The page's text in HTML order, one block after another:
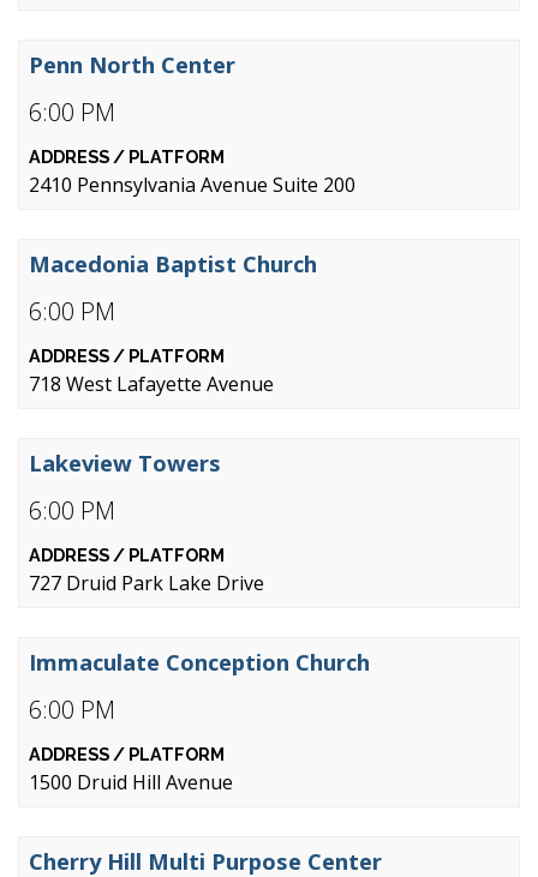
6:00 PM
Penn North Center
2410 Pennsylvania Avenue Suite 200
6:00 PM
Macedonia Baptist Church
718 West Lafayette Avenue
6:00 PM
Lakeview Towers
727 Druid Park Lake Drive
6:00 PM
Immaculate Conception Church
1500 Druid Hill Avenue
Cherry Hill Multi Purpose Center